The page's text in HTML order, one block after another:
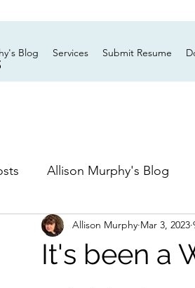
Blog Services Submit Resume
Allison Murphy's Blog
It's been a
Allison Murphy Mar 3, 2023